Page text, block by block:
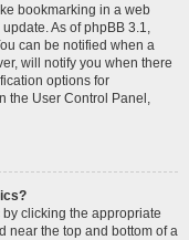
bookmarking in a web
As of phpBB 3.1,
can be notified when a
will notify you when there
options for
the User Control Panel,
clicking the appropriate
near the top and bottom of a